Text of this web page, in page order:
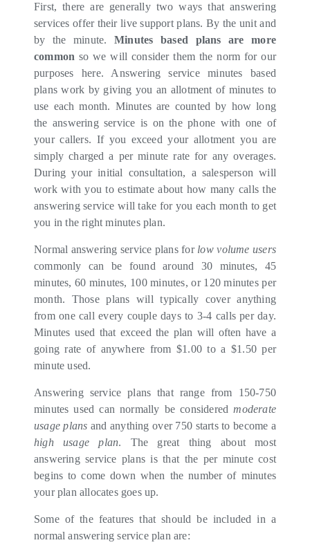
First, there are generally two ways that answering
services offer their live support plans. By the unit and
by the minute.Minutes based plans are more
common so we will consider them the norm for our
purposes here. Answering service minutes based
plans work by giving you an allotment of minutes to
use each month. Minutes are counted by how long
the answering service is on the phone with one of
your callers. If you exceed your allotment you are
simply charged a per minute rate for any overages.
During your initial consultation, a salesperson will
work with you to estimate about how many calls the
answering service will take for you each month to get
you in the right minutes plan.
Normal answering service plans for low volume users
commonly can be found around 30 minutes, 45
minutes, 60 minutes, 100 minutes, or 120 minutes per
month. Those plans will typically cover anything
from one call every couple days to 3-4 calls per day.
Minutes used that exceed the plan will often have a
going rate of anywhere from $1.00 to a $1.50 per
minute used.
Answering service plans that range from 150-750
minutes used can normally be consideredmoderate
usage plans and anything over 750 starts to become a
high usage plan. The great thing about most
answering service plans is that the per minute cost
begins to come down when the number of minutes
your plan allocates goes up.
Some of the features that should be included in a
normal answering service plan are: